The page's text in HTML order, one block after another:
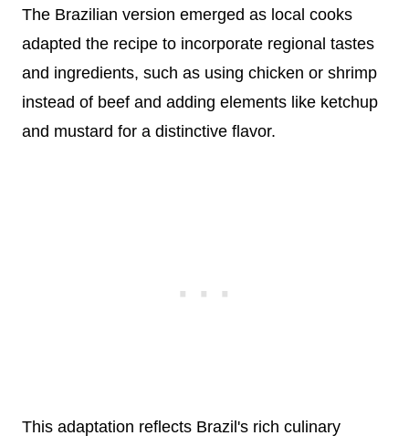
The Brazilian version emerged as local cooks
adapted the recipe to incorporate regional tastes
and ingredients, such as using chicken or shrimp
instead of beef and adding elements like ketchup
and mustard for a distinctive flavor.
This adaptation reflects Brazil's rich culinary